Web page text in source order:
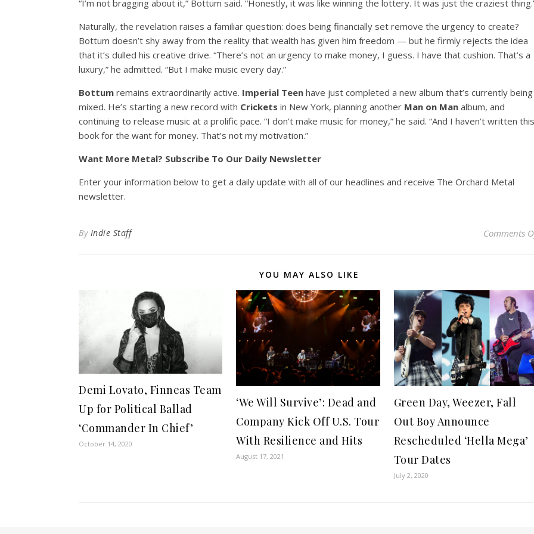
“I’m not bragging about it,” Bottum said. “Honestly, it was like winning the lottery. It was just the craziest
Naturally, the revelation raises a familiar question: does being financially set remove the urgency to create?
Bottum doesn’t shy away from the reality that wealth has given him freedom — but he firmly rejects the idea
that it’s dulled his creative drive. “There’s not an urgency to make money, I guess. I have that cushion. That’s a
luxury,” he admitted. “But I make music every day.”
Bottum remains extraordinarily active. Imperial Teen have just completed a new album that’s currently being
mixed. He’s starting a new record with Crickets in New York, planning another Man on Man album, and
continuing to release music at a prolific pace. “I don’t make music for money,” he said. “And I haven’t written this
book for the want for money. That’s not my motivation.”
Want More Metal? Subscribe To Our Daily Newsletter
Enter your information below to get a daily update with all of our headlines and receive The Orchard Metal
newsletter.
By Indie Staff Comments
YOU MAY ALSO LIKE
Demi Lovato, Finneas Team
Up for Political Ballad
‘Commander In Chief’
October 14, 2020
‘We Will Survive’: Dead and
Company Kick Off U.S. Tour
With Resilience and Hits
August 17, 2021
Green Day, Weezer, Fall
Out Boy Announce
Rescheduled ‘Hella Mega’
Tour Dates
July 2, 2020